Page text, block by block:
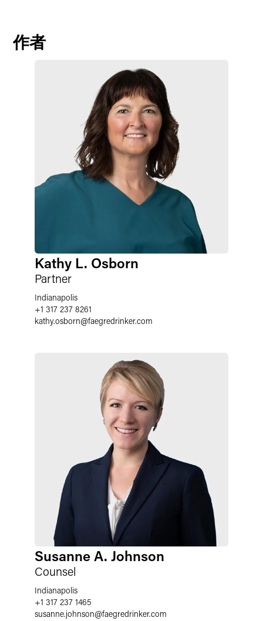
作者
Kathy L. Osborn
Partner
Indianapolis
+1 317 237 8261
kathy.osborn@faegredrinker.com
Susanne A. Johnson
Counsel
Indianapolis
+1 317 237 1465
susanne.johnson@faegredrinker.com